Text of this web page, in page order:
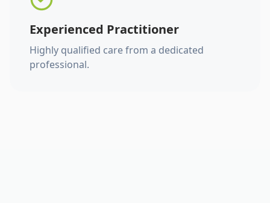
Experienced Practitioner
Highly qualified care from a dedicated
professional.